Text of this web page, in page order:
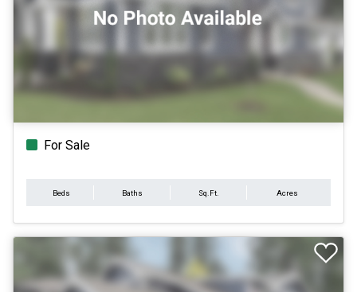
For Sale
Beds Baths Sq.Ft. Acres